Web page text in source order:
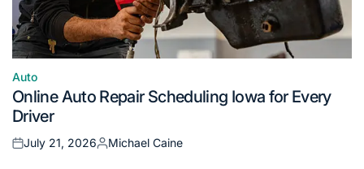
Posted
in
Auto
Online Auto Repair Scheduling Iowa for Every
Driver
Posted
July 21, 2026
Posted
Michael Caine